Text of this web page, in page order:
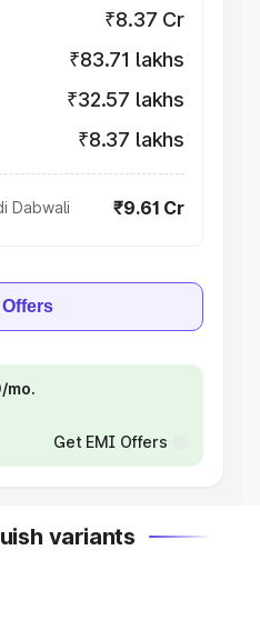
₹8.37 Cr
₹83.71 lakhs
₹32.57 lakhs
₹8.37 lakhs
Dabwali ₹9.61 Cr
mo.
Get EMI Offers
variants